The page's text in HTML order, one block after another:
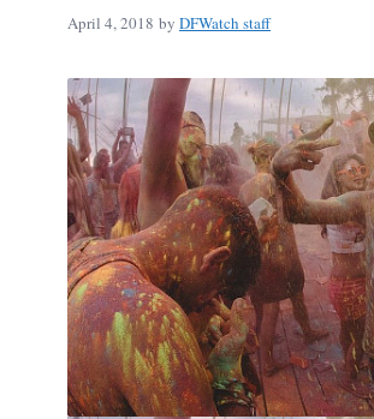
April 4, 2018 by DFWatch staff